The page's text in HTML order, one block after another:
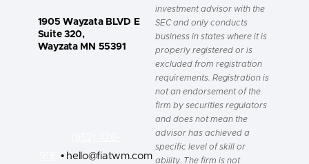
1905 Wayzata BLVD E
Suite 320,
Wayzata MN 55391
• hello@fiatwm.com
investment advisor with the
SEC and only conducts
business in states where it is
properly registered or is
excluded from registration
requirements. Registration is
not an endorsement of the
firm by securities regulators
and does not mean the
advisor has achieved a
specific level of skill or
ability. The firm is not